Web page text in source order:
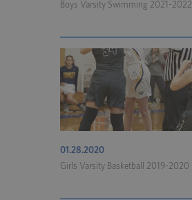
Boys Varsity Swimming 2021-2022
01.28.2020
Girls Varsity Basketball 2019-2020